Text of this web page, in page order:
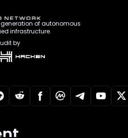
generation of autonomous
infrastructure.
by